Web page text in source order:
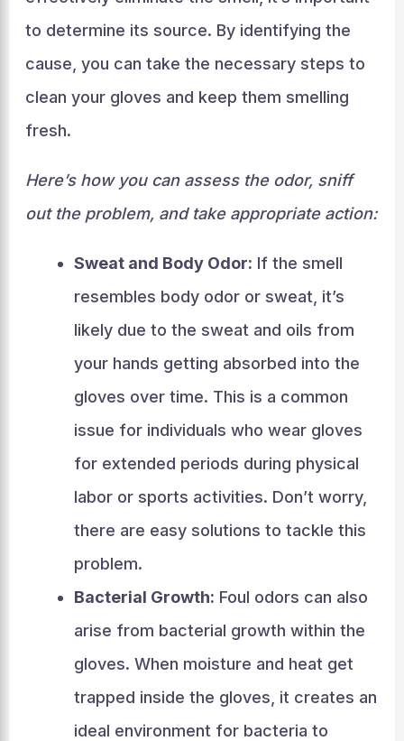
to determine its source. By identifying the
cause, you can take the necessary steps to
clean your gloves and keep them smelling
fresh.
Here’s how you can assess the odor, sniff
out the problem, and take appropriate action:
Sweat and Body Odor: If the smell
resembles body odor or sweat, it’s
likely due to the sweat and oils from
your hands getting absorbed into the
gloves over time. This is a common
issue for individuals who wear gloves
for extended periods during physical
labor or sports activities. Don’t worry,
there are easy solutions to tackle this
problem.
Bacterial Growth: Foul odors can also
arise from bacterial growth within the
gloves. When moisture and heat get
trapped inside the gloves, it creates an
ideal environment for bacteria to